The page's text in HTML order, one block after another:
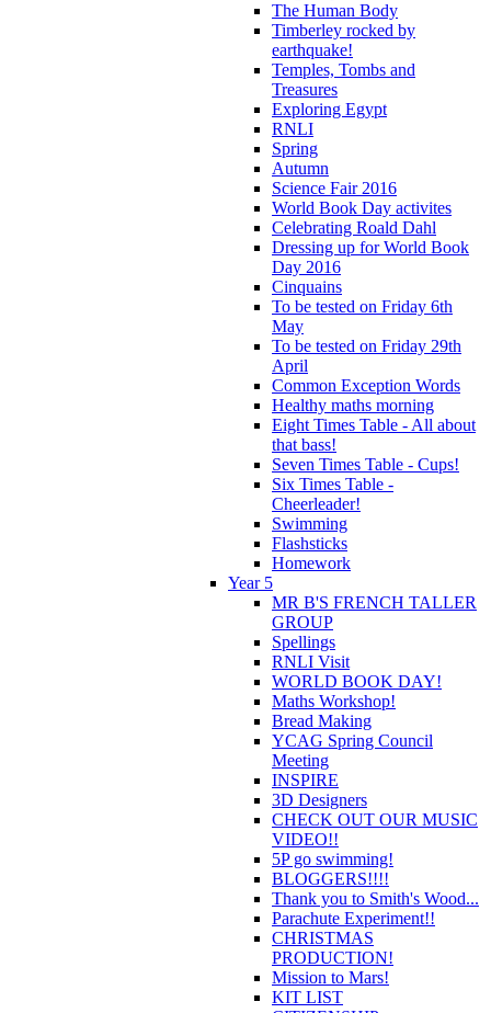
The Human Body
Timberley rocked by
earthquake!
Temples, Tombs and
Treasures
Exploring Egypt
RNLI
Spring
Autumn
Science Fair 2016
World Book Day activites
Celebrating Roald Dahl
Dressing up for World Book
Day 2016
Cinquains
To be tested on Friday 6th
May
To be tested on Friday 29th
April
Common Exception Words
Healthy maths morning
Eight Times Table - All about
that bass!
Seven Times Table - Cups!
Six Times Table -
Cheerleader!
Swimming
Flashsticks
Homework
Year 5
MR B'S FRENCH TALLER
GROUP
Spellings
RNLI Visit
WORLD BOOK DAY!
Maths Workshop!
Bread Making
YCAG Spring Council
Meeting
INSPIRE
3D Designers
CHECK OUT OUR MUSIC
VIDEO!!
5P go swimming!
BLOGGERS!!!!
Thank you to Smith's Wood...
Parachute Experiment!!
CHRISTMAS
PRODUCTION!
Mission to Mars!
KIT LIST